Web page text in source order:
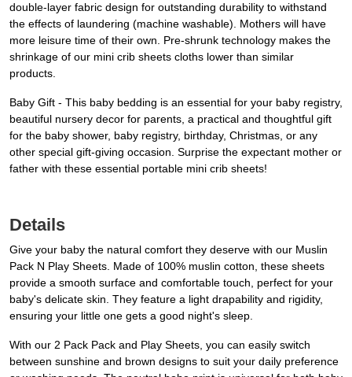
double-layer fabric design for outstanding durability to withstand
the effects of laundering (machine washable). Mothers will have
more leisure time of their own. Pre-shrunk technology makes the
shrinkage of our mini crib sheets cloths lower than similar
products.
Baby Gift - This baby bedding is an essential for your baby registry,
beautiful nursery decor for parents, a practical and thoughtful gift
for the baby shower, baby registry, birthday, Christmas, or any
other special gift-giving occasion. Surprise the expectant mother or
father with these essential portable mini crib sheets!
Details
Give your baby the natural comfort they deserve with our Muslin
Pack N Play Sheets. Made of 100% muslin cotton, these sheets
provide a smooth surface and comfortable touch, perfect for your
baby's delicate skin. They feature a light drapability and rigidity,
ensuring your little one gets a good night's sleep.
With our 2 Pack Pack and Play Sheets, you can easily switch
between sunshine and brown designs to suit your daily preference